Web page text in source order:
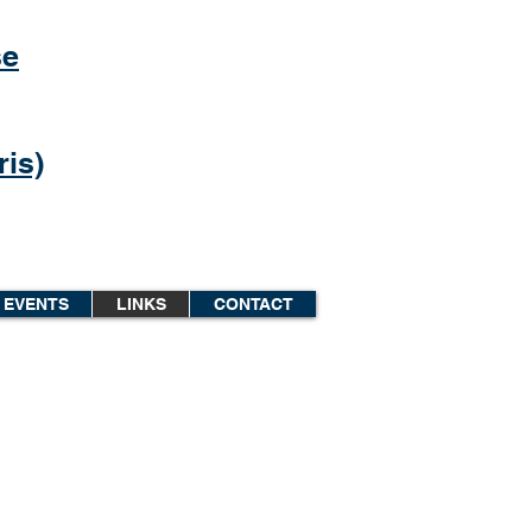
EVENTS LINKS CONTACT